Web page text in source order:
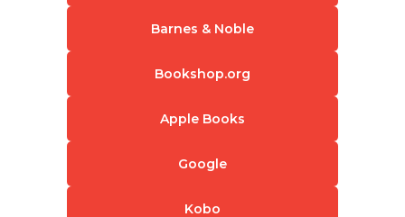
Barnes & Noble
Bookshop.org
Apple Books
Google
Kobo